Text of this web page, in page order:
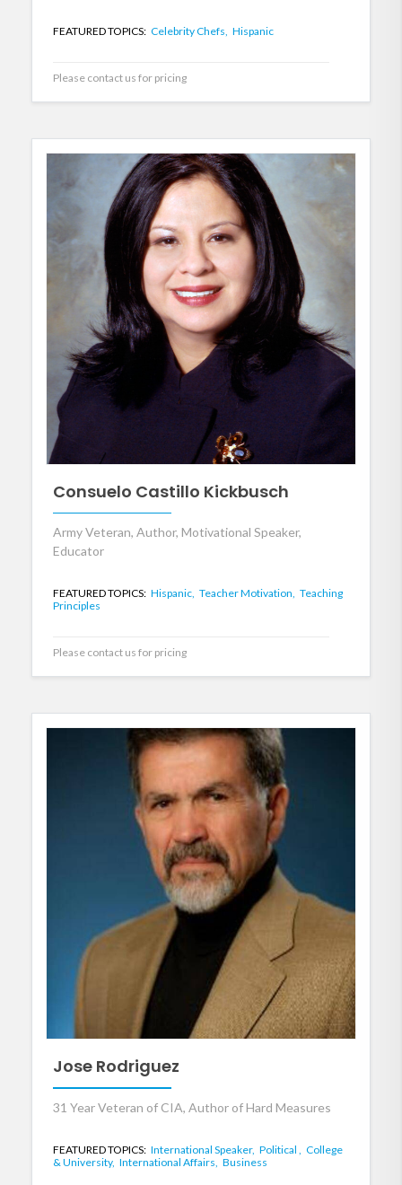
FEATURED TOPICS: Celebrity Chefs, Hispanic
Please contact us for pricing
Consuelo Castillo Kickbusch
Army Veteran, Author, Motivational Speaker,
Educator
FEATURED TOPICS: Hispanic, Teacher Motivation, Teaching
Principles
Please contact us for pricing
Jose Rodriguez
31 Year Veteran of CIA, Author of Hard Measures
FEATURED TOPICS: International Speaker, Political , College
& University, International Affairs, Business